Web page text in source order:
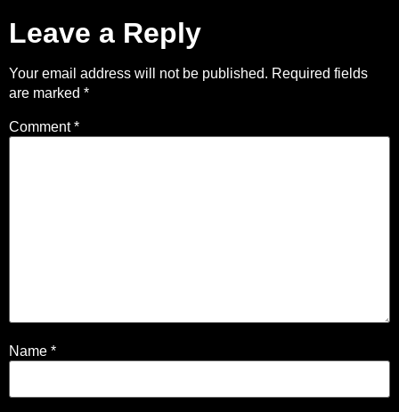
Leave a Reply
Your email address will not be published. Required fields
are marked *
Comment*
Name *